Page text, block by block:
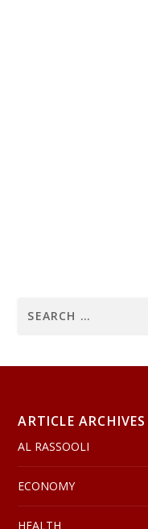
ARTICLE ARCHIVES
AL RASSOOLI
ECONOMY
HEALTH